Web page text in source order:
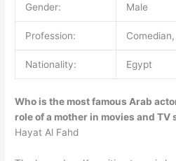
Gender: Male
Profession:
Nationality: Egypt
Who is the most famous Arab
role of a mother in movies and TV
Hayat Al Fahd